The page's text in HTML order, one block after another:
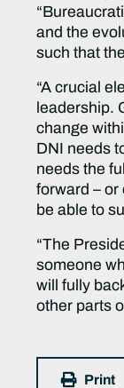
and the
such that
“A crucial
leadership.
change
DNI needs
needs the
forward – or
be able to
“The
someone
will fully
other parts
Print